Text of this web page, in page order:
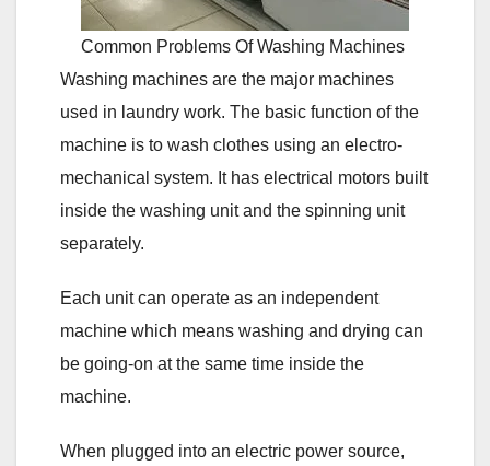
Common Problems Of Washing Machines
Washing machines are the major machines
used in laundry work. The basic function of the
machine is to wash clothes using an electro-
mechanical system. It has electrical motors built
inside the washing unit and the spinning unit
separately.
Each unit can operate as an independent
machine which means washing and drying can
be going-on at the same time inside the
machine.
When plugged into an electric power source,